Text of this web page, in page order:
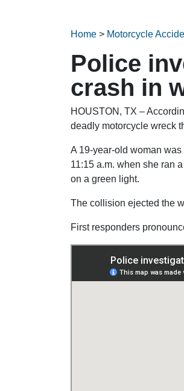
Home > Motorcycle
Police
crash in
HOUSTON, TX –
deadly motorcycle wreck
A 19-year-old woman
11:15 a.m. when she ran
on a green light.
The collision ejected the
First responders